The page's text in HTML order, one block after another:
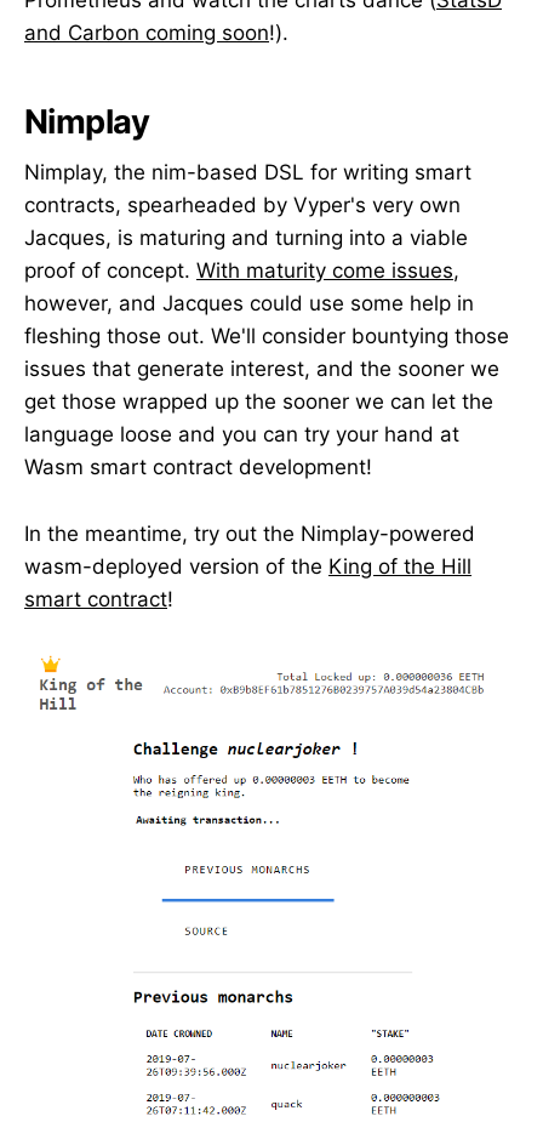
and Carbon coming soon!).
Nimplay
Nimplay, the nim-based DSL for writing smart
contracts, spearheaded by Vyper's very own
Jacques, is maturing and turning into a viable
proof of concept. With maturity come issues,
however, and Jacques could use some help in
fleshing those out. We'll consider bountying those
issues that generate interest, and the sooner we
get those wrapped up the sooner we can let the
language loose and you can try your hand at
Wasm smart contract development!
In the meantime, try out the Nimplay-powered
wasm-deployed version of the King of the Hill
smart contract!